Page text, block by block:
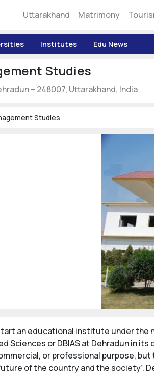
Uttarakhand Matrimony
Institutes Edu News
Studies
– 248007, Uttarakhand, India
Studies
an educational institute under the
Sciences or DBIAS at Dehradun in
or professional purpose,
of the country and the society”.